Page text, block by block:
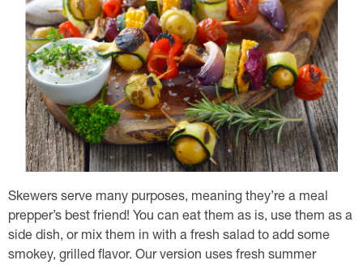
Skewers serve many purposes, meaning they’re a meal
prepper’s best friend! You can eat them as is, use them as a
side dish, or mix them in with a fresh salad to add some
smokey, grilled flavor. Our version uses fresh summer